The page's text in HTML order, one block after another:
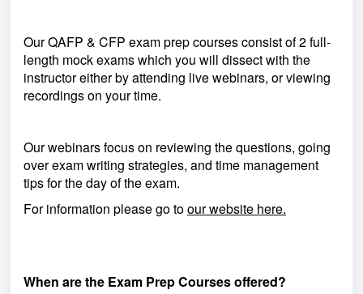
Our QAFP & CFP exam prep courses consist of 2 full-
length mock exams which you will dissect with the
instructor either by attending live webinars, or viewing
recordings on your time.
Our webinars focus on reviewing the questions, going
over exam writing strategies, and time management
tips for the day of the exam.
For information please go toour website here.
When are the Exam Prep Courses offered?